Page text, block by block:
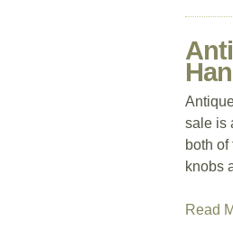
sale is
both
knobs
Read